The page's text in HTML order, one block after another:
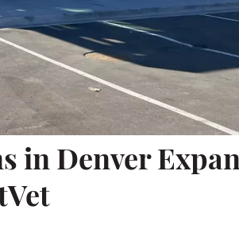
in Denver